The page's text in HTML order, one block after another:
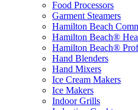
Food Processors
Garment Steamers
Hamilton Beach
Hamilton Beach®
Hamilton Beach®
Hand Blenders
Hand Mixers
Ice Cream Makers
Ice Makers
Indoor Grills